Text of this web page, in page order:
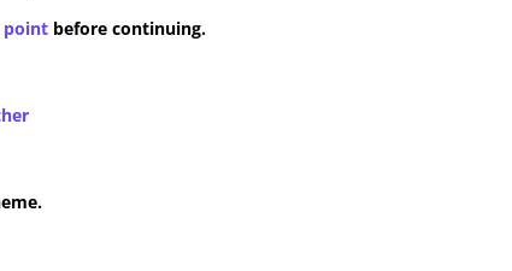
point before continuing.